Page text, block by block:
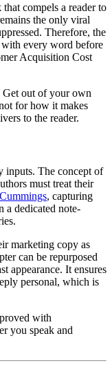
compels a reader to
the only viral
Therefore, the
every word before
Acquisition Cost
Get out of your own
for how it makes
to the reader.
inputs. The concept of
must treat their
, capturing
a dedicated note-
marketing copy as
can be repurposed
appearance. It ensures
personal, which is
with
you speak and